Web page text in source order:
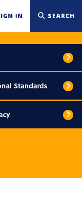
IN SEARCH
Standards